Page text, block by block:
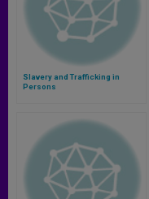
Slavery and Trafficking in
Persons